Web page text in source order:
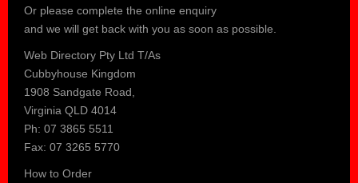
Or please complete the online enquiry
and we will get back with you as soon as possible.
Web Directory Pty Ltd T/As
Cubbyhouse Kingdom
1908 Sandgate Road,
Virginia QLD 4014
Ph: 07 3865 5511
Fax: 07 3265 5770
How to Order